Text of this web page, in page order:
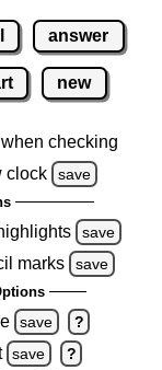
answer
new
checking
clock
save
save
marks save
save ?
save ?